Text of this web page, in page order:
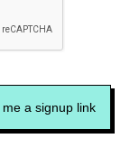
me a signup link